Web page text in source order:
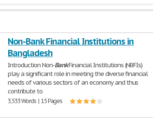
Non-Bank Financial Institutions in
Bangladesh
Introduction Non-BankFinancial Institutions (NBFIs)
play a significant role in meeting the diverse financial
needs of various sectors of an economy and thus
contribute to
3,533 Words | 15 Pages